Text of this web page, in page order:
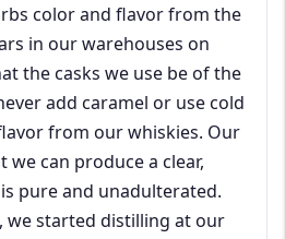
color and flavor from the
in our warehouses on
the casks we use be of the
add caramel or use cold
from our whiskies. Our
can produce a clear,
pure and unadulterated.
we started distilling at our